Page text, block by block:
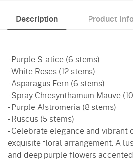
Description Product Info
- Purple Statice (6 stems)
- White Roses (12 stems)
- Asparagus Fern (6 stems)
- Spray Chresynthamum Mauve
- Purple Alstromeria (8 stems)
- Ruscus (5 stems)
- Celebrate elegance and vibrant
exquisite floral arrangement. A
and deep purple flowers